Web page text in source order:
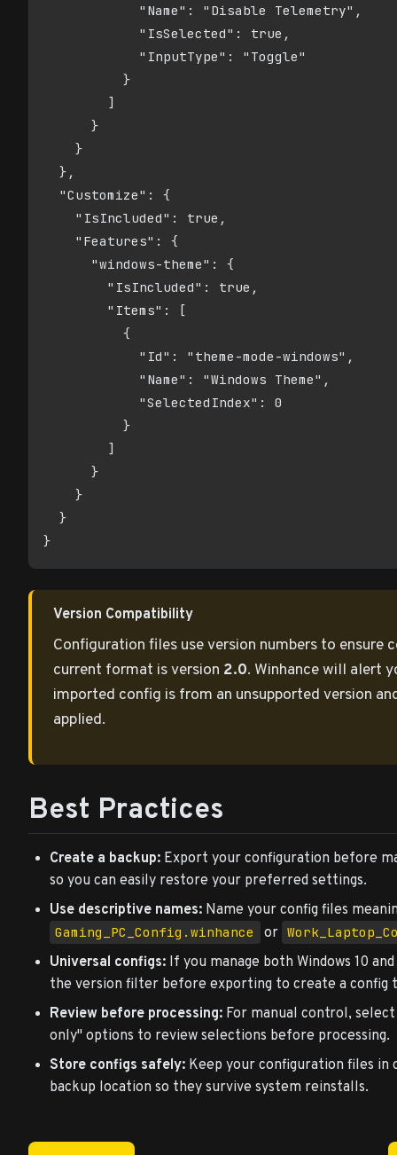
            "Name": "Disable Telemetry",
            "IsSelected": true,
            "InputType": "Toggle"
          }
        ]
      }
    }
  },
  "Customize": {
    "IsIncluded": true,
    "Features": {
      "windows-theme": {
        "IsIncluded": true,
        "Items": [
          {
            "Id": "theme-mode-windows",
            "Name": "Windows Theme",
            "SelectedIndex": 0
          }
        ]
      }
    }
  }
}
Version Compatibility
Configuration files use version numbers to ensure
current format is version 2.0. Winhance will alert
imported config is from an unsupported version
applied.
Best Practices
Create a backup: Export your configuration before
so you can easily restore your preferred settings.
Use descriptive names: Name your config files
Gaming_PC_Config.winhance or
Universal configs: If you manage both Windows 10
the version filter before exporting to create a config
Review before processing: For manual control,
only" options to review selections before processing.
Store configs safely: Keep your configuration files in
backup location so they survive system reinstalls.